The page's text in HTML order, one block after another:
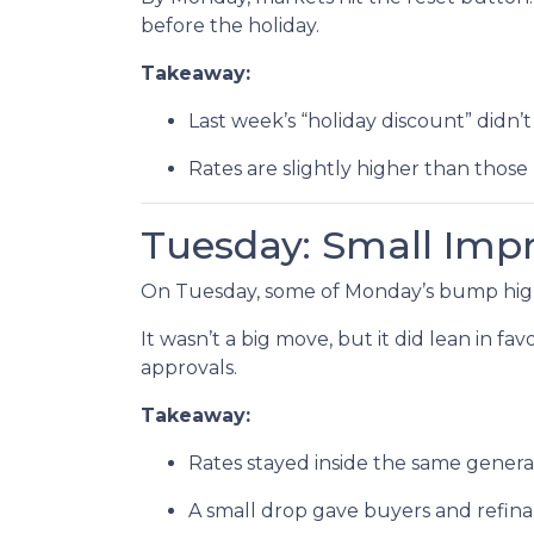
before the holiday.
Takeaway:
Last week’s “holiday discount”
Rates are slightly higher than
Tuesday: Small
On Tuesday, some of Monday’s bump
It wasn’t a big move, but it did lean in
approvals.
Takeaway:
Rates stayed inside the same
A small drop gave buyers and